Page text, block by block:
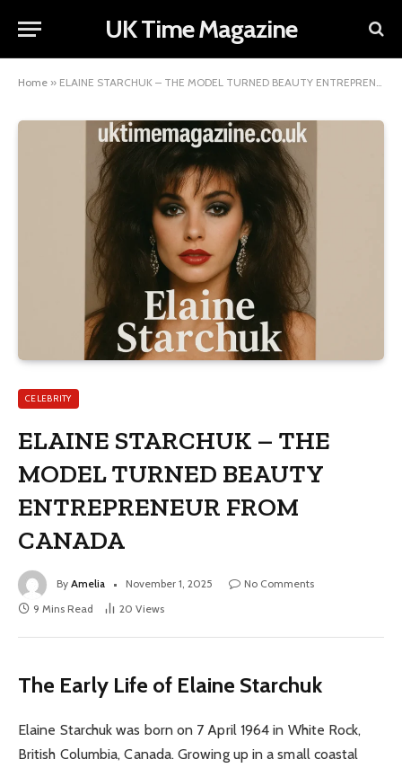
UK Time Magazine
Home » ELAINE STARCHUK – THE MODEL TURNED BEAUTY ENTREPRENEUR FROM CANADA
CELEBRITY
ELAINE STARCHUK – THE
MODEL TURNED BEAUTY
ENTREPRENEUR FROM
CANADA
By Amelia November 1, 2025
No Comments
9 Mins Read
20 Views
The Early Life of Elaine Starchuk
Elaine Starchuk was born on 7 April 1964 in White Rock,
British Columbia, Canada. Growing up in a small coastal